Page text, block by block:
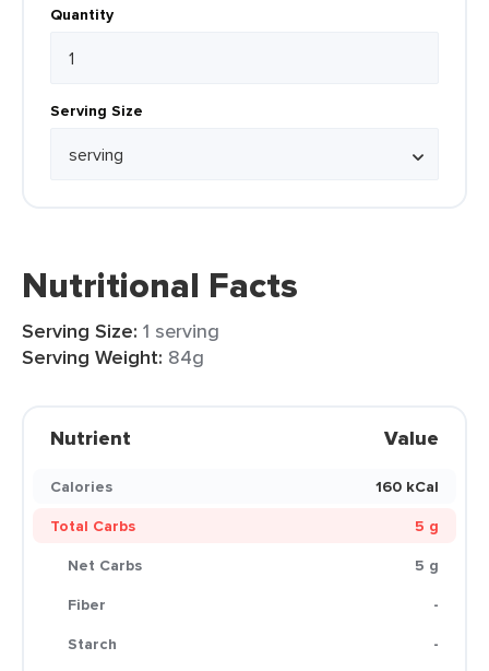
Quantity
Serving Size
Nutritional Facts
Serving Size: 1 serving
Serving Weight: 84g
Nutrient Value
Calories
160 kCal
Total Carbs
5 g
Net Carbs
5 g
Fiber
-
Starch
-